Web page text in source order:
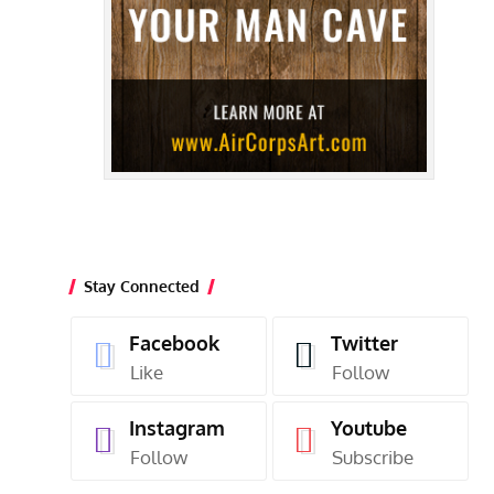
Stay Connected
Facebook
Like
Twitter
Follow
Instagram
Follow
Youtube
Subscribe